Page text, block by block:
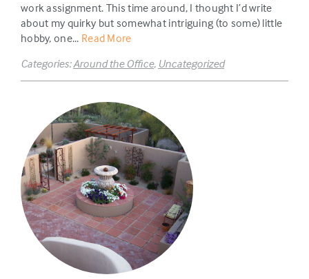
work assignment. This time around, I thought I’d write
about my quirky but somewhat intriguing (to some) little
hobby, one... Read More
Categories:Around the Office, Uncategorized